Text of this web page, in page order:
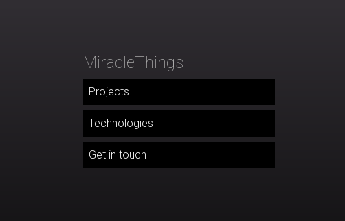
MiracleThings
Projects
Technologies
Get in touch